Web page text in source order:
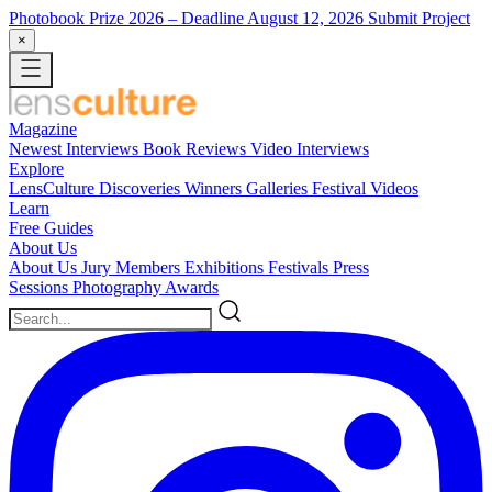
Photobook Prize 2026 – Deadline August 12, 2026 Submit Project
×
Magazine
Newest Interviews Book Reviews Video Interviews
Explore
LensCulture Discoveries Winners Galleries Festival Videos
Learn
Free Guides
About Us
About Us Jury Members Exhibitions Festivals Press
Sessions Photography Awards